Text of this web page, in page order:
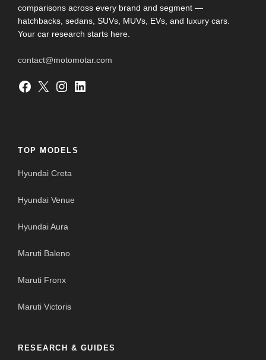
comparisons across every brand and segment —
hatchbacks, sedans, SUVs, MUVs, EVs, and luxury cars.
Your car research starts here.
contact@motomotar.com
Facebook X Instagram LinkedIn
TOP MODELS
Hyundai Creta
Hyundai Venue
Hyundai Aura
Maruti Baleno
Maruti Fronx
Maruti Victoris
RESEARCH & GUIDES